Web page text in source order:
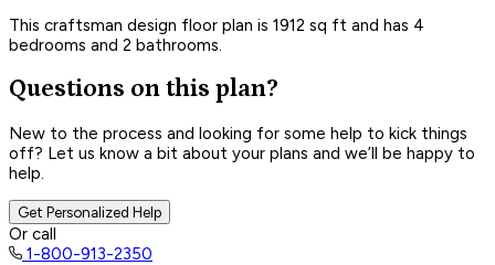
This craftsman design floor plan is 1912 sq ft and has 4
bedrooms and 2 bathrooms.
Questions on this plan?
New to the process and looking for some help to kick things
off? Let us know a bit about your plans and we’ll be happy to
help.
Get Personalized Help
Or call
1-800-913-2350